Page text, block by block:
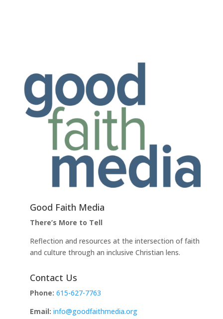
Good Faith Media
There’s More to Tell
Reflection and resources at the intersection of faith
and culture through an inclusive Christian lens.
Contact Us
Phone: 615-627-7763
Email: info@goodfaithmedia.org